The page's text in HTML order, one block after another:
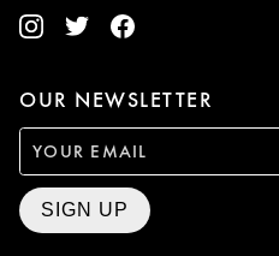
OUR NEWSLETTER
SIGN UP